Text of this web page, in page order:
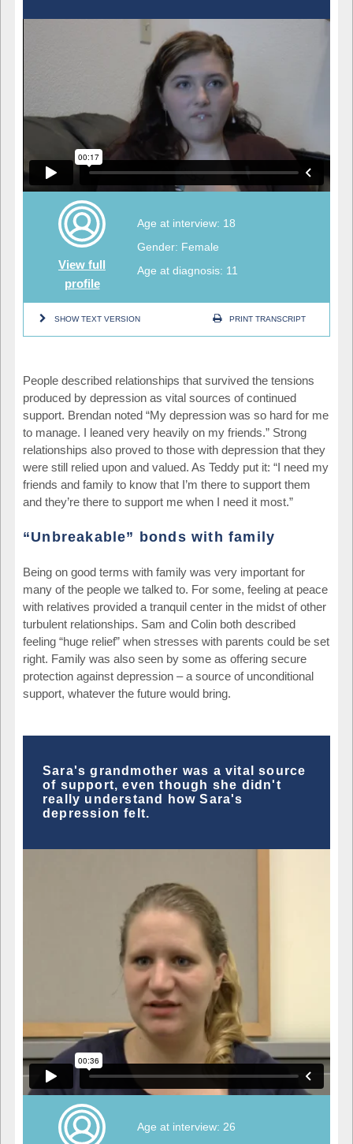
View full
profile
Age at interview: 18
Gender: Female
Age at diagnosis: 11
SHOW TEXT VERSION PRINT TRANSCRIPT
People described relationships that survived the tensions
produced by depression as vital sources of continued
support. Brendan noted “My depression was so hard for me
to manage. I leaned very heavily on my friends.” Strong
relationships also proved to those with depression that they
were still relied upon and valued. As Teddy put it: “I need my
friends and family to know that I’m there to support them
and they’re there to support me when I need it most.”
“Unbreakable” bonds with family
Being on good terms with family was very important for
many of the people we talked to. For some, feeling at peace
with relatives provided a tranquil center in the midst of other
turbulent relationships. Sam and Colin both described
feeling “huge relief” when stresses with parents could be set
right. Family was also seen by some as offering secure
protection against depression – a source of unconditional
support, whatever the future would bring.
Sara's grandmother was a vital source
of support, even though she didn't
really understand how Sara's
depression felt.
Age at interview: 26